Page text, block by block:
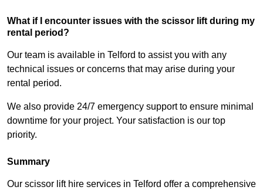
What if I encounter issues with the scissor lift during my
rental period?
Our team is available in Telford to assist you with any
technical issues or concerns that may arise during your
rental period.
We also provide 24/7 emergency support to ensure minimal
downtime for your project. Your satisfaction is our top
priority.
Summary
Our scissor lift hire services in Telford offer a comprehensive